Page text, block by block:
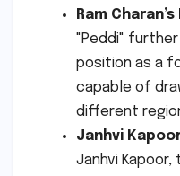
Ram
"Peddi" further
position as a
capable of
different
Janhvi
Janhvi